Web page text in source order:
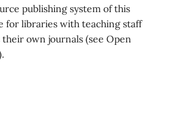
publishing system of this
for libraries with teaching staff
own journals (see Open